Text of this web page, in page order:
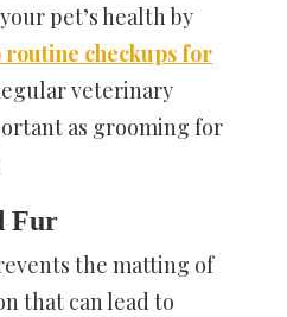
pet’s health by
routine checkups for
veterinary
as grooming for
Fur
the matting of
that can lead to